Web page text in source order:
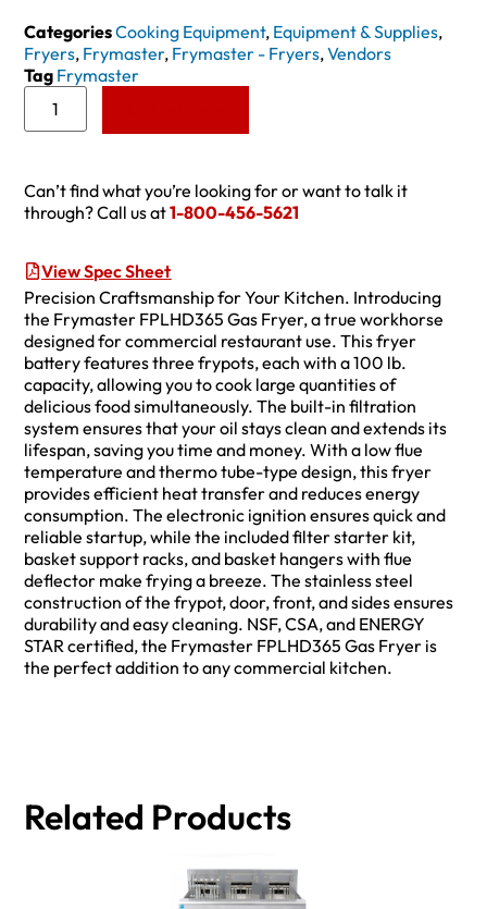
CategoriesCooking Equipment, Equipment & Supplies,
Fryers, Frymaster, Frymaster - Fryers,Vendors
Tag Frymaster
Can’t find what you’re looking for or want to talk it
through? Call us at1-800-456-5621
View Spec Sheet
Precision Craftsmanship for Your Kitchen. Introducing
the Frymaster FPLHD365 Gas Fryer, a true workhorse
designed for commercial restaurant use. This fryer
battery features three frypots, each with a 100 lb.
capacity, allowing you to cook large quantities of
delicious food simultaneously. The built-in filtration
system ensures that your oil stays clean and extends its
lifespan, saving you time and money. With a low flue
temperature and thermo tube-type design, this fryer
provides efficient heat transfer and reduces energy
consumption. The electronic ignition ensures quick and
reliable startup, while the included filter starter kit,
basket support racks, and basket hangers with flue
deflector make frying a breeze. The stainless steel
construction of the frypot, door, front, and sides ensures
durability and easy cleaning. NSF, CSA, and ENERGY
STAR certified, the Frymaster FPLHD365 Gas Fryer is
the perfect addition to any commercial kitchen.
Related Products